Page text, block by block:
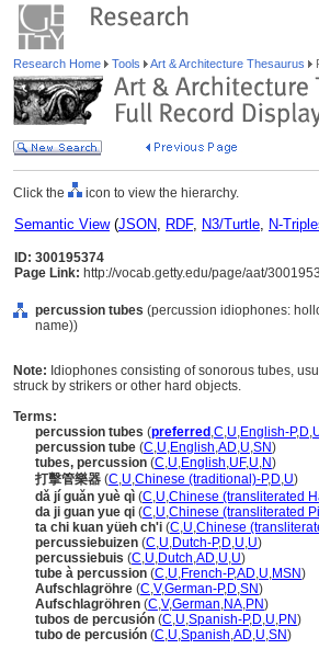
Research Home Tools Art & Architecture Thesaurus
Click the icon to view the hierarchy.
Semantic View(JSON, RDF, N3/Turtle, N-
ID: 300195374
Page Link: http://vocab.getty.edu/page/aat/
percussion tubes (percussion idiophones:
name))
Note: Idiophones consisting of sonorous tubes,
struck by strikers or other hard objects.
Terms:
percussion tubes (preferred ,C,U,English-P,D,
percussion tube (C,U,English,AD,U,SN)
tubes, percussion (C,U,English,UF,U,N)
打擊管樂器 (C,U,Chinese (traditional)-P,D,U)
dǎ jí guǎn yuè qì (C,U,Chinese (transliterated
da ji guan yue qi (C,U,Chinese (transliterated
ta chi kuan yüeh ch'i (C,U,Chinese
percussiebuizen (C,U,Dutch-P,D,U,U)
percussiebuis (C,U,Dutch,AD,U,U)
tube à percussion (C,U,French-P,AD,U,MSN)
Aufschlagröhre (C,V,German-P,D,SN)
Aufschlagröhren (C,V,German,NA,PN)
tubos de percusión (C,U,Spanish-P,D,U,PN)
tubo de percusión (C,U,Spanish,AD,U,SN)